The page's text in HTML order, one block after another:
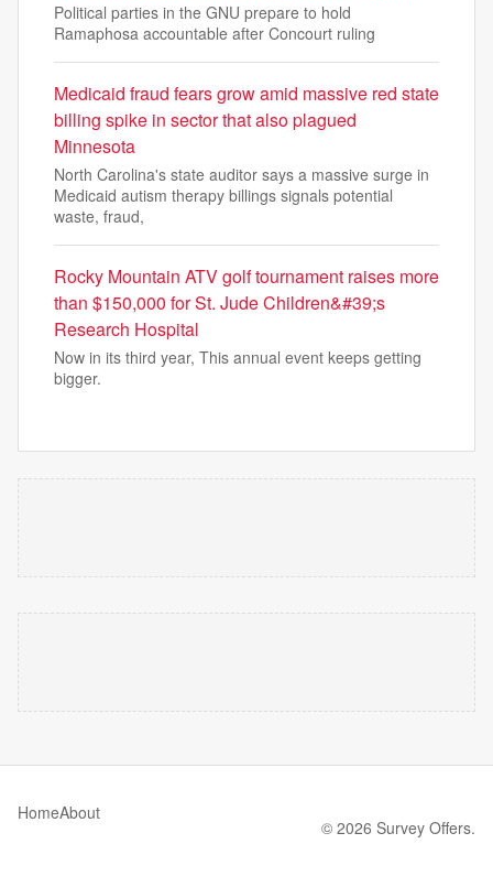
Political parties in the GNU prepare to hold
Ramaphosa accountable after Concourt ruling
Medicaid fraud fears grow amid massive red state
billing spike in sector that also plagued
Minnesota
North Carolina's state auditor says a massive surge in
Medicaid autism therapy billings signals potential
waste, fraud,
Rocky Mountain ATV golf tournament raises more
than $150,000 for St. Jude Children&#39;s
Research Hospital
Now in its third year, This annual event keeps getting
bigger.
HomeAbout
© 2026 Survey Offers.